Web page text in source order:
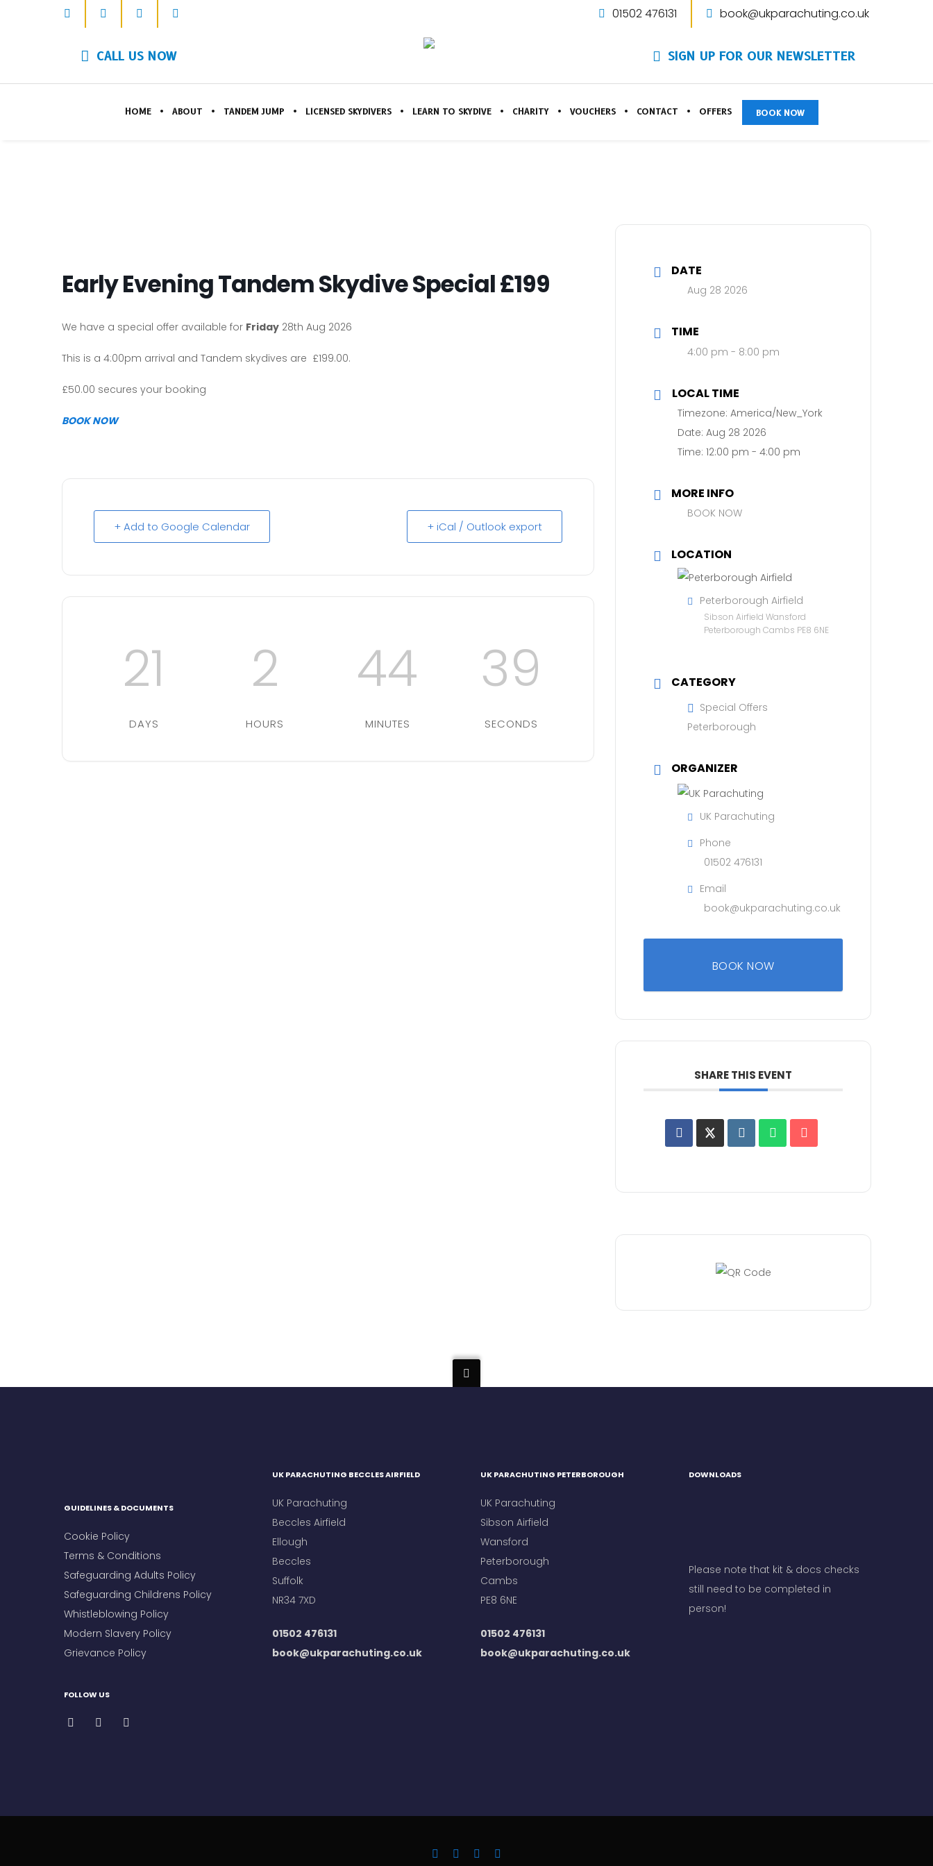
book@ukparachuting.co.uk
01502 476131
CALL US NOW SIGN UP FOR OUR NEWSLETTER
HOME ABOUT TANDEM JUMP LICENSED SKYDIVERS LEARN TO SKYDIVE CHARITY VOUCHERS CONTACT OFFERS BOOK NOW
Early Evening Tandem Skydive Special £199
We have a special offer available for Friday 28th Aug 2026
This is a 4:00pm arrival and Tandem skydives are £199.00.
£50.00 secures your booking
BOOK NOW
+ Add to Google Calendar + iCal / Outlook export
21
DAYS
2
HOURS
44
MINUTES
39
SECONDS
DATE
Aug 28 2026
TIME
4:00 pm - 8:00 pm
LOCAL TIME
Timezone:America/New_York
Date:Aug 28 2026
Time:12:00 pm - 4:00 pm
MORE INFO
BOOK NOW
LOCATION
Peterborough Airfield
Sibson Airfield Wansford
Peterborough Cambs PE8 6NE
CATEGORY
Special Offers
Peterborough
ORGANIZER
UK Parachuting
Phone
01502 476131
Email
book@ukparachuting.co.uk
BOOK NOW
SHARE THIS EVENT
GUIDELINES & DOCUMENTS
Cookie Policy
Terms & Conditions
Safeguarding Adults Policy
Safeguarding Childrens Policy
Whistleblowing Policy
Modern Slavery Policy
Grievance Policy
FOLLOW US
UK PARACHUTING BECCLES AIRFIELD
UK Parachuting
Beccles Airfield
Ellough
Beccles
Suffolk
NR34 7XD
01502 476131
book@ukparachuting.co.uk
UK PARACHUTING PETERBOROUGH
UK Parachuting
Sibson Airfield
Wansford
Peterborough
Cambs
PE8 6NE
01502 476131
book@ukparachuting.co.uk
DOWNLOADS
Please note that kit & docs checks
still need to be completed in
person!